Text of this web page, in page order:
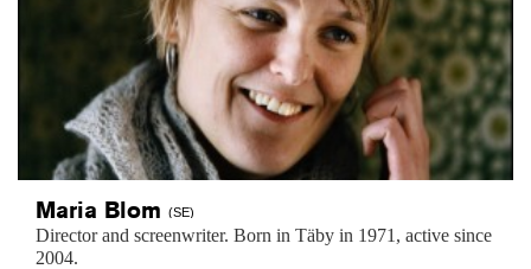
Maria Blom (SE)
Director and screenwriter. Born in Täby in 1971, active since
2004.